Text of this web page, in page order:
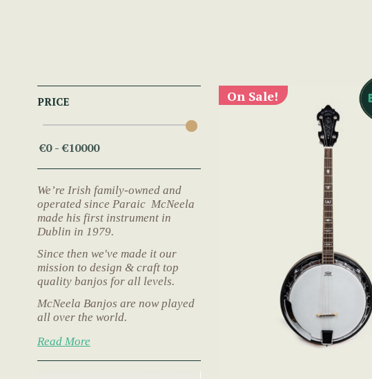
PRICE
We’re Irish family-owned and
operated since Paraic McNeela
made his first instrument in
Dublin in 1979.
Since then we've made it our
mission to design & craft top
quality banjos for all levels.
McNeela Banjos are now played
all over the world.
Read More
On Sale!